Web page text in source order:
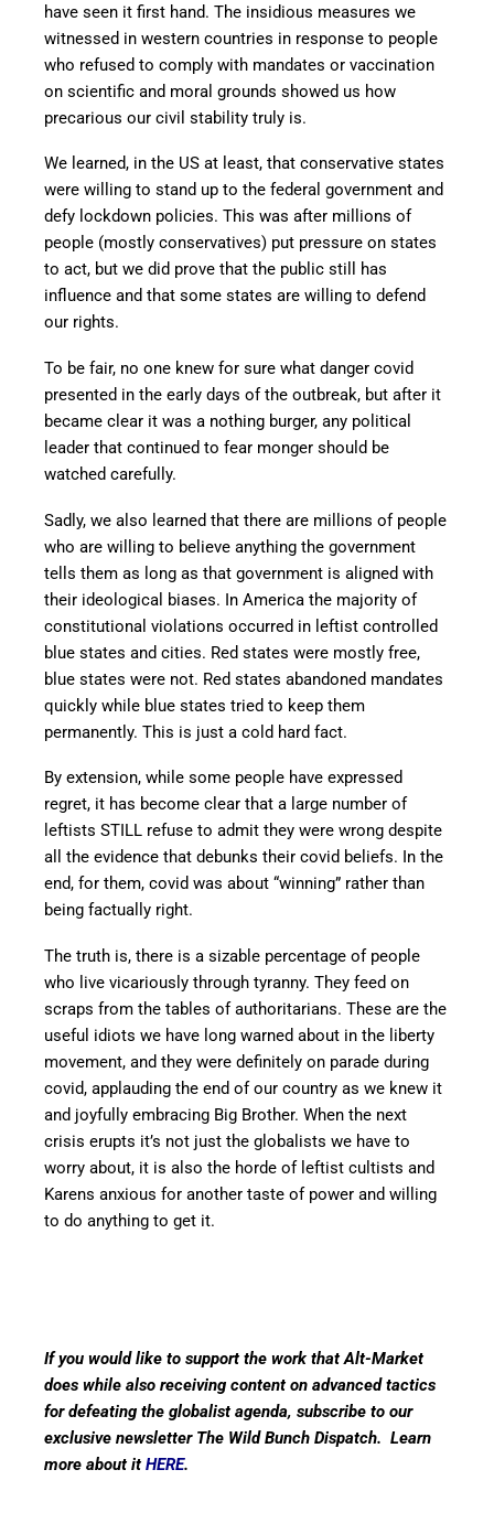
have seen it first hand. The insidious measures we
witnessed in western countries in response to people
who refused to comply with mandates or vaccination
on scientific and moral grounds showed us how
precarious our civil stability truly is.
We learned, in the US at least, that conservative states
were willing to stand up to the federal government and
defy lockdown policies. This was after millions of
people (mostly conservatives) put pressure on states
to act, but we did prove that the public still has
influence and that some states are willing to defend
our rights.
To be fair, no one knew for sure what danger covid
presented in the early days of the outbreak, but after it
became clear it was a nothing burger, any political
leader that continued to fear monger should be
watched carefully.
Sadly, we also learned that there are millions of people
who are willing to believe anything the government
tells them as long as that government is aligned with
their ideological biases. In America the majority of
constitutional violations occurred in leftist controlled
blue states and cities. Red states were mostly free,
blue states were not. Red states abandoned mandates
quickly while blue states tried to keep them
permanently. This is just a cold hard fact.
By extension, while some people have expressed
regret, it has become clear that a large number of
leftists STILL refuse to admit they were wrong despite
all the evidence that debunks their covid beliefs. In the
end, for them, covid was about “winning” rather than
being factually right.
The truth is, there is a sizable percentage of people
who live vicariously through tyranny. They feed on
scraps from the tables of authoritarians. These are the
useful idiots we have long warned about in the liberty
movement, and they were definitely on parade during
covid, applauding the end of our country as we knew it
and joyfully embracing Big Brother. When the next
crisis erupts it’s not just the globalists we have to
worry about, it is also the horde of leftist cultists and
Karens anxious for another taste of power and willing
to do anything to get it.
If you would like to support the work that Alt-Market
does while also receiving content on advanced tactics
for defeating the globalist agenda, subscribe to our
exclusive newsletter The Wild Bunch Dispatch. Learn
more about itHERE.